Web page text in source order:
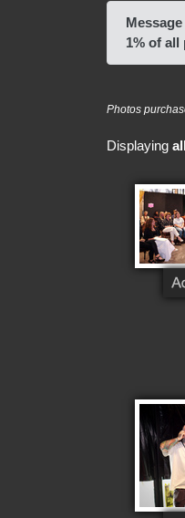
1% of all
Photos
Displaying